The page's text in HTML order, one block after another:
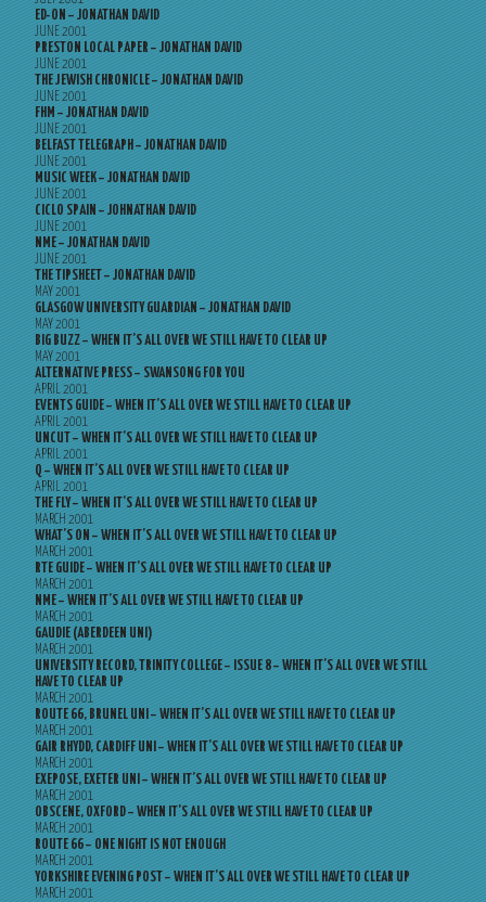
ED-ON – JONATHAN DAVID
JUNE 2001
PRESTON LOCAL PAPER – JONATHAN DAVID
JUNE 2001
THE JEWISH CHRONICLE – JONATHAN DAVID
JUNE 2001
FHM – JONATHAN DAVID
JUNE 2001
BELFAST TELEGRAPH – JONATHAN DAVID
JUNE 2001
MUSIC WEEK – JONATHAN DAVID
JUNE 2001
CICLO SPAIN – JOHNATHAN DAVID
JUNE 2001
NME – JONATHAN DAVID
JUNE 2001
THE TIPSHEET – JONATHAN DAVID
MAY 2001
GLASGOW UNIVERSITY GUARDIAN – JONATHAN DAVID
MAY 2001
BIG BUZZ – WHEN IT’S ALL OVER WE STILL HAVE TO CLEAR UP
MAY 2001
ALTERNATIVE PRESS – SWANSONG FOR YOU
APRIL 2001
EVENTS GUIDE – WHEN IT’S ALL OVER WE STILL HAVE TO CLEAR UP
APRIL 2001
UNCUT – WHEN IT’S ALL OVER WE STILL HAVE TO CLEAR UP
APRIL 2001
Q – WHEN IT’S ALL OVER WE STILL HAVE TO CLEAR UP
APRIL 2001
THE FLY – WHEN IT’S ALL OVER WE STILL HAVE TO CLEAR UP
MARCH 2001
WHAT’S ON – WHEN IT’S ALL OVER WE STILL HAVE TO CLEAR UP
MARCH 2001
RTE GUIDE – WHEN IT’S ALL OVER WE STILL HAVE TO CLEAR UP
MARCH 2001
NME – WHEN IT’S ALL OVER WE STILL HAVE TO CLEAR UP
MARCH 2001
GAUDIE (ABERDEEN UNI)
MARCH 2001
UNIVERSITY RECORD, TRINITY COLLEGE – ISSUE 8 – WHEN IT’S ALL OVER WE STILL
HAVE TO CLEAR UP
MARCH 2001
ROUTE 66, BRUNEL UNI – WHEN IT’S ALL OVER WE STILL HAVE TO CLEAR UP
MARCH 2001
GAIR RHYDD, CARDIFF UNI – WHEN IT’S ALL OVER WE STILL HAVE TO CLEAR UP
MARCH 2001
EXEPOSE, EXETER UNI – WHEN IT’S ALL OVER WE STILL HAVE TO CLEAR UP
MARCH 2001
OBSCENE, OXFORD – WHEN IT’S ALL OVER WE STILL HAVE TO CLEAR UP
MARCH 2001
ROUTE 66 – ONE NIGHT IS NOT ENOUGH
MARCH 2001
YORKSHIRE EVENING POST – WHEN IT’S ALL OVER WE STILL HAVE TO CLEAR UP
MARCH 2001